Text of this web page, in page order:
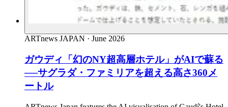
ARTnews JAPAN · June 2026
ガウディ「幻のNY超高層ホテル」がAIで蘇る
──サグラダ・ファミリアを超える高さ360メ
ートル